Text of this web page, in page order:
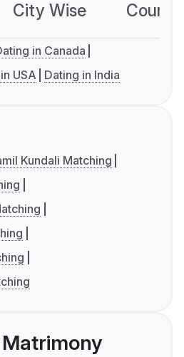
City Wise
in Canada
USA Dating in India
Kundali Matching